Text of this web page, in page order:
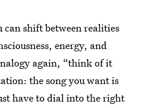
shift between realities
energy, and
again, “think of it
the song you want is
have to dial into the right